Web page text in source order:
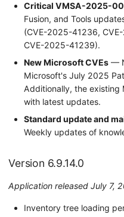
Critical VMSA-2025-
Fusion, and Tools
(CVE-2025-41236,
CVE-2025-41239).
New Microsoft CVEs —
Microsoft's July 2025
Additionally, the existing
with latest updates.
Standard update and
Weekly updates of
Version 6.9.14.0
Application released July 7,
Inventory tree loading